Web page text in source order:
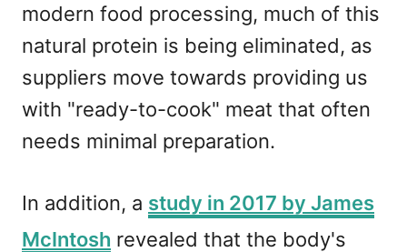
modern food processing, much of this
natural protein is being eliminated, as
suppliers move towards providing us
with "ready-to-cook" meat that often
needs minimal preparation.
In addition, a study in 2017 by James
McIntosh revealed that the body's